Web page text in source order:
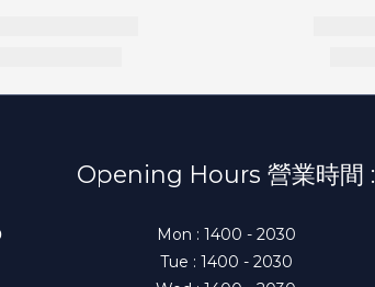
Opening Hours 營業時間 :
Mon : 1400 - 2030
Tue : 1400 - 2030